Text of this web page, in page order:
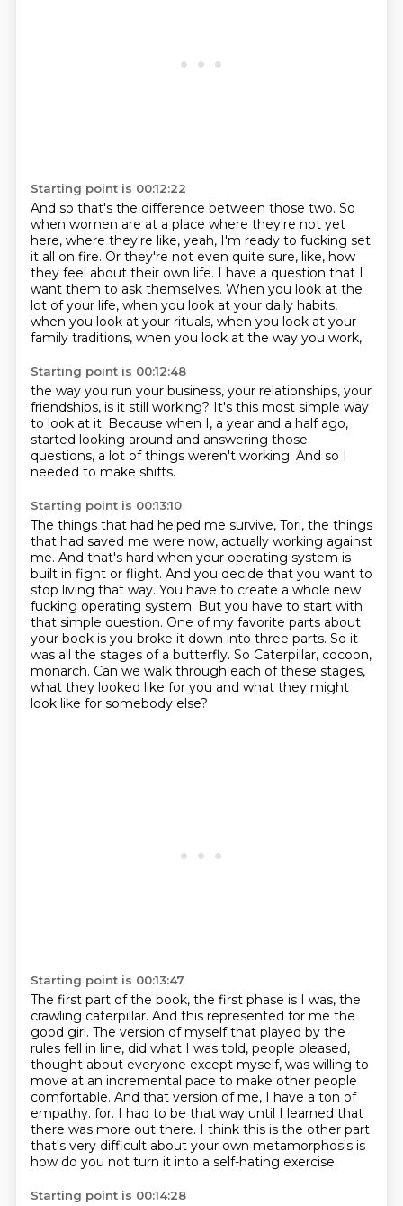
Starting point is 00:12:22
And so that's the difference between those two. So
when women are at a place where they're not yet
here, where they're like, yeah, I'm ready to fucking set
it all on fire. Or they're not even quite sure, like, how
they feel about their own life. I have a question that I
want them to ask themselves. When you look at the
lot of your life, when you look at your daily habits,
when you look at your rituals, when you look at your
family traditions, when you look at the way you work,
Starting point is 00:12:48
the way you run your business, your relationships, your
friendships, is it still working? It's this most simple way
to look at it. Because when I, a year and a half ago,
started looking around and answering those
questions, a lot of things weren't working. And so I
needed to make shifts.
Starting point is 00:13:10
The things that had helped me survive, Tori, the things
that had saved me were now, actually working against
me. And that's hard when your operating system is
built in fight or flight. And you decide that you want to
stop living that way. You have to create a whole new
fucking operating system. But you have to start with
that simple question. One of my favorite parts about
your book is you broke it down into three parts. So it
was all the stages of a butterfly. So Caterpillar, cocoon,
monarch. Can we walk through each of these stages,
what they looked like for you and what they might
look like for somebody else?
Starting point is 00:13:47
The first part of the book, the first phase is I was, the
crawling caterpillar. And this represented for me the
good girl. The version of myself that played by the
rules fell in line, did what I was told, people pleased,
thought about everyone except myself, was willing to
move at an incremental pace to make other people
comfortable. And that version of me, I have a ton of
empathy. for. I had to be that way until I learned that
there was more out there. I think this is the other part
that's very difficult about your own metamorphosis is
how do you not turn it into a self-hating exercise
Starting point is 00:14:28